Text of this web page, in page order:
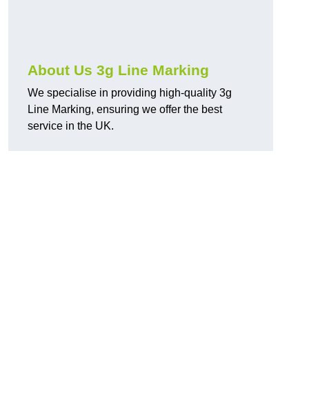
About Us 3g Line Marking
We specialise in providing high-quality 3g
Line Marking, ensuring we offer the best
service in the UK.